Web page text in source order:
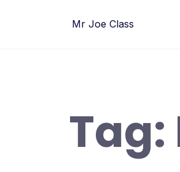
Mr Joe Class
Tag: